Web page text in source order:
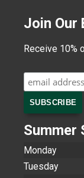
Join Our
Receive
Summer
Monday
Tuesday